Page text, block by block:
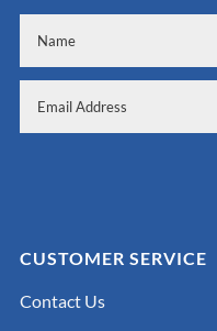
CUSTOMER SERVICE
Contact Us